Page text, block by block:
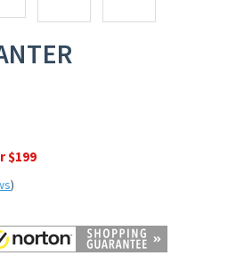
$199
)